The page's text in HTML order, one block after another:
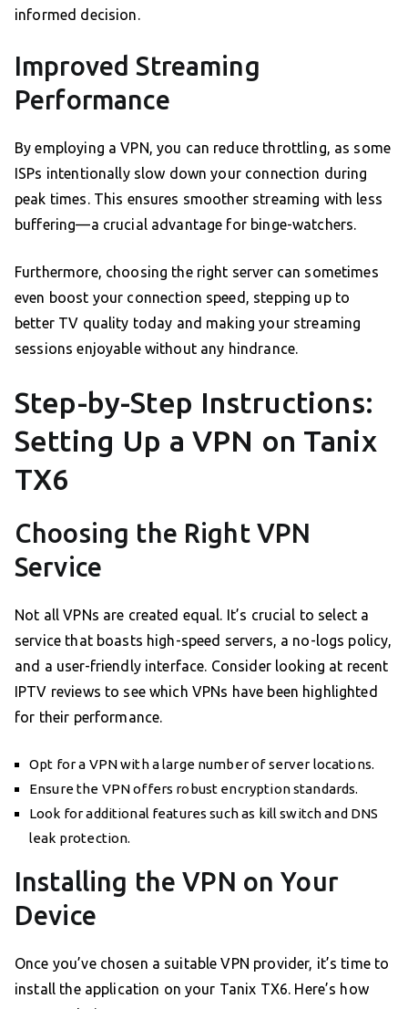
informed decision.
Improved Streaming
Performance
By employing a VPN, you can reduce throttling, as some
ISPs intentionally slow down your connection during
peak times. This ensures smoother streaming with less
buffering—a crucial advantage for binge-watchers.
Furthermore, choosing the right server can sometimes
even boost your connection speed, stepping up to
better TV quality today and making your streaming
sessions enjoyable without any hindrance.
Step-by-Step Instructions:
Setting Up a VPN on Tanix
TX6
Choosing the Right VPN
Service
Not all VPNs are created equal. It’s crucial to select a
service that boasts high-speed servers, a no-logs policy,
and a user-friendly interface. Consider looking at recent
IPTV reviews to see which VPNs have been highlighted
for their performance.
Opt for a VPN with a large number of server locations.
Ensure the VPN offers robust encryption standards.
Look for additional features such as kill switch and DNS
leak protection.
Installing the VPN on Your
Device
Once you’ve chosen a suitable VPN provider, it’s time to
install the application on your Tanix TX6. Here’s how